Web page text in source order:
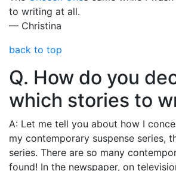
to writing at all.
— Christina
back to top
Q. How do you
which stories to
A: Let me tell you about how I
my contemporary suspense series,
series. There are so many
found! In the newspaper, on